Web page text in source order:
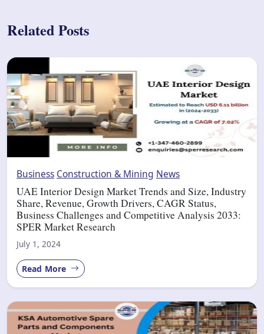
Related Posts
Business Construction & Mining News
UAE Interior Design Market Trends and Size, Industry
Share, Revenue, Growth Drivers, CAGR Status,
Business Challenges and Competitive Analysis 2033:
SPER Market Research
July 1, 2024
Read More